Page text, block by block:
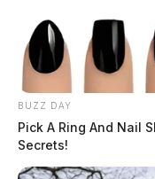
BUZZ DAY
Pick A Ring And Nail
Secrets!